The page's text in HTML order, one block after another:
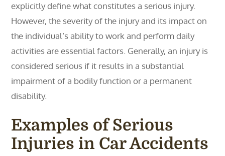
explicitly define what constitutes a serious injury.
However, the severity of the injury and its impact on
the individual’s ability to work and perform daily
activities are essential factors. Generally, an injury is
considered serious if it results in a substantial
impairment of a bodily function or a permanent
disability.
Examples of Serious
Injuries in Car Accidents